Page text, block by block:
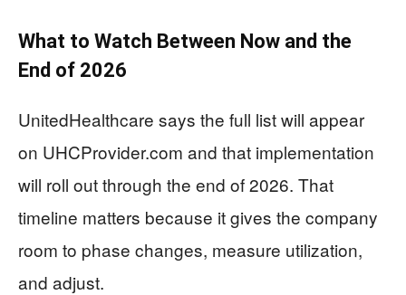
What to Watch Between Now and the
End of 2026
UnitedHealthcare says the full list will appear
on UHCProvider.com and that implementation
will roll out through the end of 2026. That
timeline matters because it gives the company
room to phase changes, measure utilization,
and adjust.